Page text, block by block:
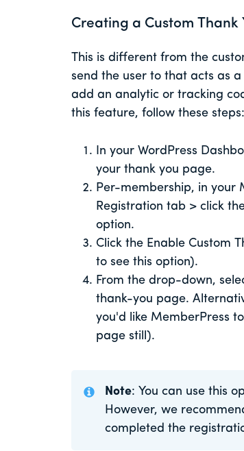
Creating a Custom Thank
This is different from the
send the user to that acts as
add an analytic or tracking
this feature, follow these steps:
In your WordPress
your thank you page.
Per-membership, in your
Registration tab > click
option.
Click the Enable Custom
to see this option).
From the drop-down,
thank-you page.
you'd like MemberPress
page still).
Note: You can use this
However, we
completed the